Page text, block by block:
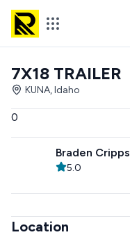
7X18 TRAILER
KUNA, Idaho
0
Braden Cripps
5.0
Location